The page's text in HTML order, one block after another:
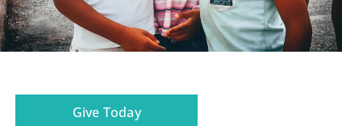
Give Today